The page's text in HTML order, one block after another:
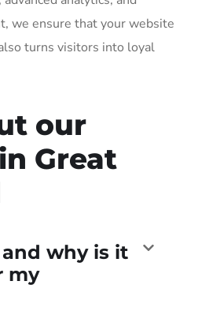
we ensure that your website
turns visitors into loyal
our
Great
and why is it
my